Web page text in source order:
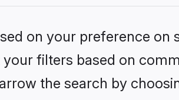
on your preference on
filters based on
the search by